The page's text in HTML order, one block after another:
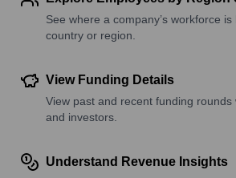
See where a company’s workforce
country or region.
View Funding Details
View past and recent funding rounds
and investors.
Understand Revenue Insights